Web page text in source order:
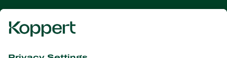
Get the latest news and